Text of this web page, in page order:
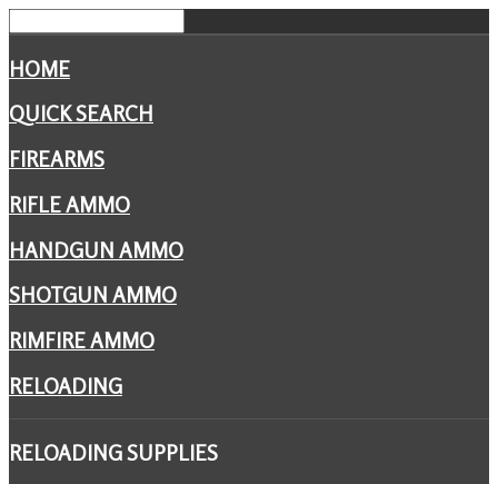
HOME
QUICK SEARCH
FIREARMS
RIFLE AMMO
HANDGUN AMMO
SHOTGUN AMMO
RIMFIRE AMMO
RELOADING
RELOADINGSUPPLIES